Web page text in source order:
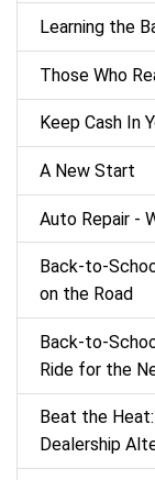
Learning the
Those Who
Keep Cash In
A New Start
Auto Repair -
on the Road
Back-to-
Ride for the
Beat the
Dealership